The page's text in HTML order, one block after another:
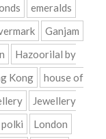
emeralds
Ganjam
Hazoorilal by
Kong
house of
Jewellery
London